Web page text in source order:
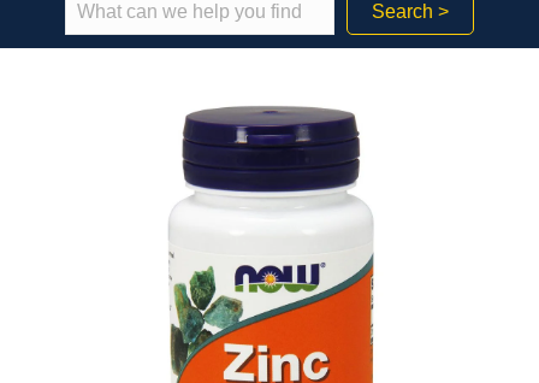
Search >